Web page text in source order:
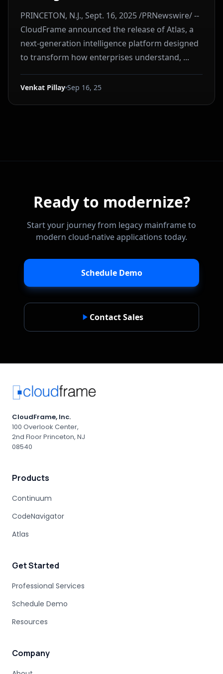
PRINCETON, N.J., Sept. 16, 2025 /PRNewswire/ --
CloudFrame announced the release of Atlas, a
next-generation intelligence platform designed
to transform how enterprises understand, ...
Venkat Pillay Sep 16, 25
Ready to modernize?
Start your journey from legacy mainframe to
modern cloud-native applications today.
Schedule Demo
Contact Sales
CloudFrame, Inc.
100 Overlook Center,
2nd Floor Princeton, NJ
08540
Products
Continuum
CodeNavigator
Atlas
Get Started
Professional Services
Schedule Demo
Resources
Company